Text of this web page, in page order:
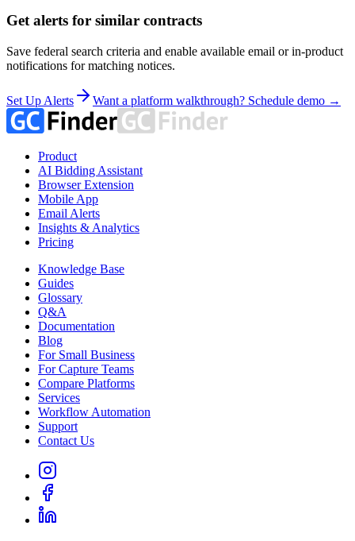
Get alerts for similar contracts
Save federal search criteria and enable available email or in-product
notifications for matching notices.
Set Up Alerts Want a platform walkthrough? Schedule demo →
Product
AI Bidding Assistant
Browser Extension
Mobile App
Email Alerts
Insights & Analytics
Pricing
Knowledge Base
Guides
Glossary
Q&A
Documentation
Blog
For Small Business
For Capture Teams
Compare Platforms
Services
Workflow Automation
Support
Contact Us